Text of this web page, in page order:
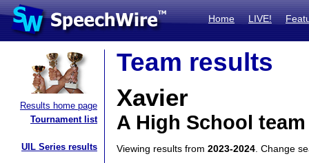
Home LIVE!
Results home page
Tournament list
UIL Series results
Team results
Xavier
A High School
Viewing results from 2023-2024 . Change